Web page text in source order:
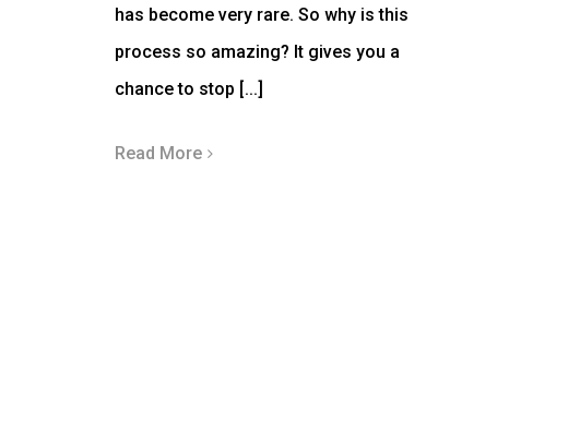
has become very rare. So why is this
process so amazing? It gives you a
chance to stop [...]
Read More